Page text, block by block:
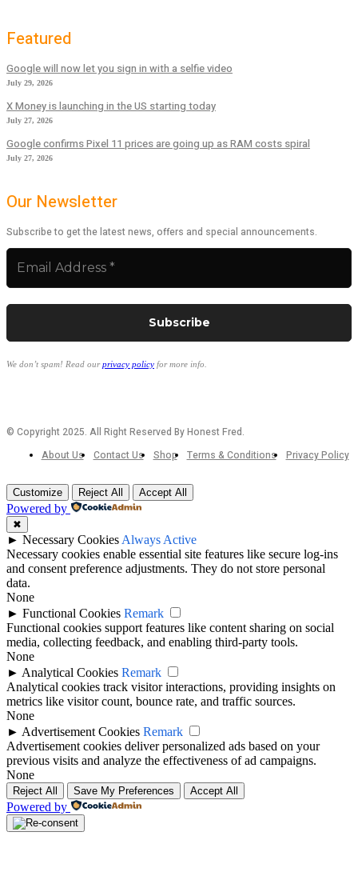
Featured
Google will now let you sign in with a selfie video
July 29, 2026
X Money is launching in the US starting today
July 27, 2026
Google confirms Pixel 11 prices are going up as RAM costs spiral
July 27, 2026
Our Newsletter
Subscribe to get the latest news, offers and special announcements.
We don’t spam! Read ourprivacy policy for more info.
© Copyright 2025. All Right Reserved By Honest Fred.
About Us
Contact Us Shop Terms & Conditions Privacy Policy
Customize Reject All Accept All
Powered by
✖
► Necessary Cookies Always Active
Necessary cookies enable essential site features like secure log-ins
and consent preference adjustments. They do not store personal
data.
None
► Functional Cookies Remark
Functional cookies support features like content sharing on social
media, collecting feedback, and enabling third-party tools.
None
► Analytical Cookies Remark
Analytical cookies track visitor interactions, providing insights on
metrics like visitor count, bounce rate, and traffic sources.
None
► Advertisement Cookies Remark
Advertisement cookies deliver personalized ads based on your
previous visits and analyze the effectiveness of ad campaigns.
None
Reject All Save My Preferences Accept All
Powered by